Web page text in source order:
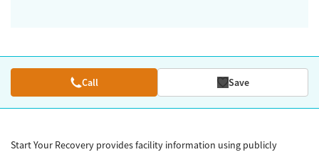
Call Save
Start Your Recovery provides facility information using publicly